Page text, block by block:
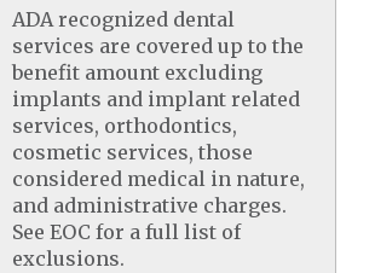
ADA recognized dental
services are covered up to the
benefit amount excluding
implants and implant related
services, orthodontics,
cosmetic services, those
considered medical in nature,
and administrative charges.
See EOC for a full list of
exclusions.